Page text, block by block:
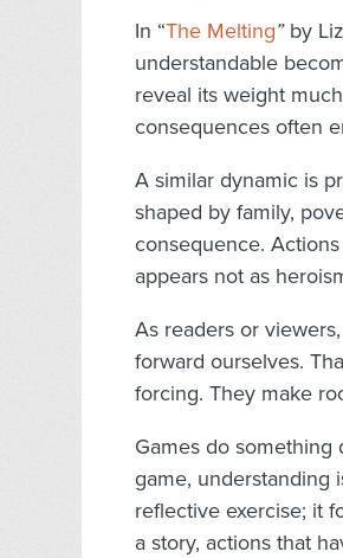
In “The Melting”by
understandable
reveal its weight
consequences often
A similar dynamic is
shaped by family,
consequence.
appears not as
As readers or
forward ourselves.
forcing. They make
Games do
game, understanding
reflective exercise; it
a story, actions that